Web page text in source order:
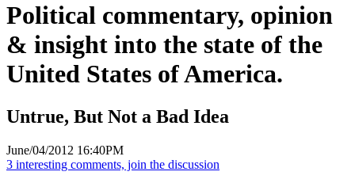
Political commentary, opinion
& insight into the state of the
United States of America.
Untrue, But Not a Bad Idea
June/04/2012 16:40PM
3 interesting comments, join the discussion